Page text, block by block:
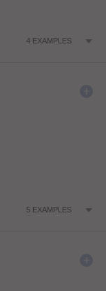
4 EXAMPLES
5 EXAMPLES